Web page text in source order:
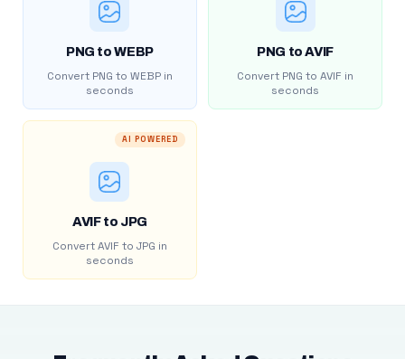
PNG to WEBP
Convert PNG to WEBP in
seconds
PNG to AVIF
Convert PNG to AVIF in
seconds
AI POWERED
AVIF to JPG
Convert AVIF to JPG in
seconds